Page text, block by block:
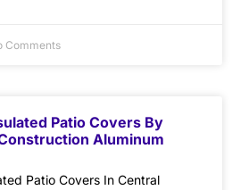
Comments
Patio Covers By
Aluminum
Patio Covers In Central